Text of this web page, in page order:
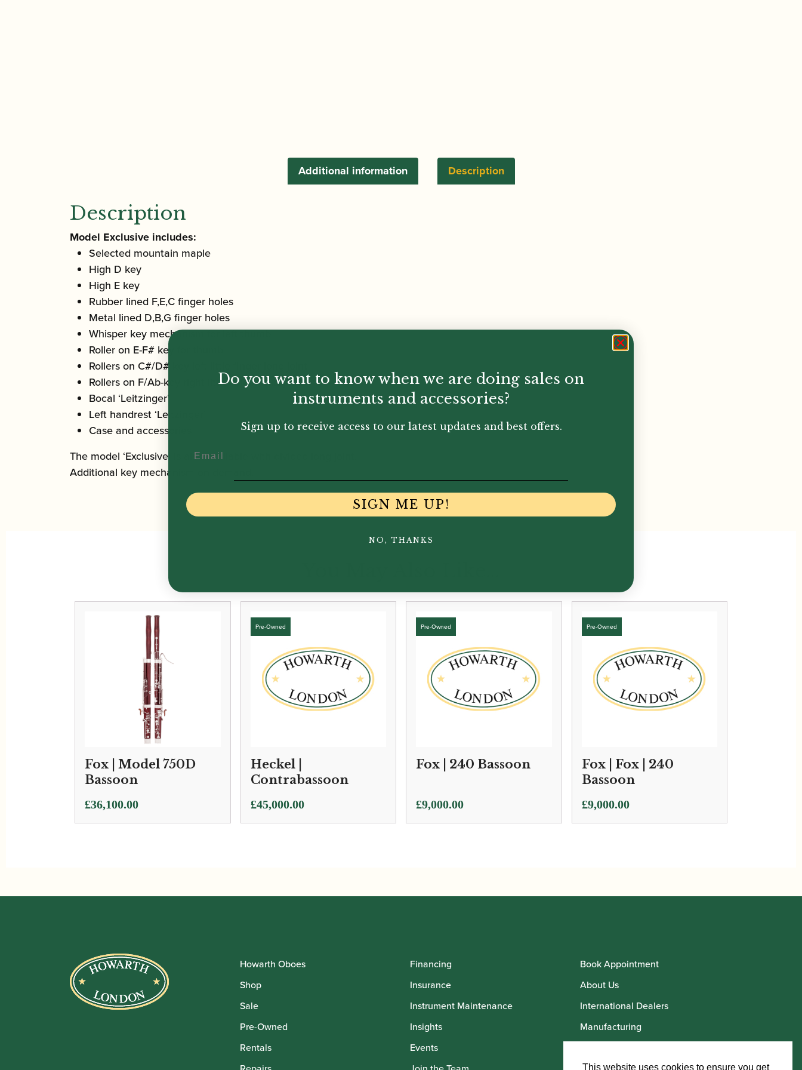
Description
Additional information
Description
Model Exclusive includes:
Selected mountain maple
High D key
High E key
Rubber lined F,E,C finger holes
Metal lined D,B,G finger holes
Whisper key mechanism for left thumb
Roller on E-F# key for thumb
Rollers on C#/D#-key left little finger long joint
Rollers on F/Ab-key right little finger butt joint
Bocal ‘Leitzinger’
Left handrest ‘Leitzinger’
Case and accessories
The model ‘Exclusive’ is also available with divided long joint.
Additional key mechanism on demand.
Fox | Model 750D
Bassoon
£36,100.00
Heckel |
Contrabassoon
£45,000.00
Fox | 240 Bassoon
£9,000.00
Fox | Fox | 240
Bassoon
£9,000.00
Howarth Oboes
Shop
Sale
Pre-Owned
Rentals
Financing
Insurance
Instrument Maintenance
Insights
Events
Book Appointment
About Us
International Dealers
Manufacturing
Do you want to know when we are doing sales on
instruments and accessories?
Sign up to receive access to our latest updates and best offers.
SIGN ME UP!
NO, THANKS
This website uses cookies to ensure you get